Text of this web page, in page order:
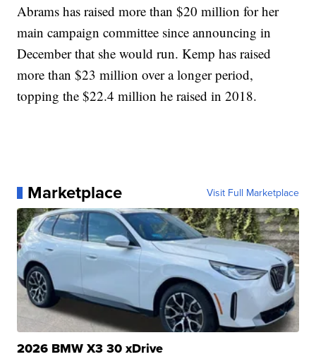
Abrams has raised more than $20 million for her
main campaign committee since announcing in
December that she would run. Kemp has raised
more than $23 million over a longer period,
topping the $22.4 million he raised in 2018.
Marketplace Visit Full Marketplace
2026 BMW X3 30 xDrive